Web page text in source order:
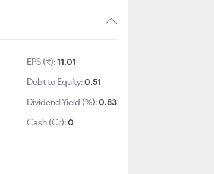
EPS (₹):11.01
Debt to Equity:0.51
Dividend Yield (%):0.83
Cash (Cr):0